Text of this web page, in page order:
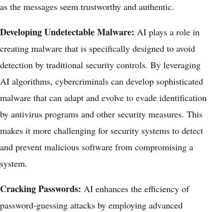
as the messages seem trustworthy and authentic.
Developing Undetectable Malware: AI plays a role in
creating malware that is specifically designed to avoid
detection by traditional security controls. By leveraging
AI algorithms, cybercriminals can develop sophisticated
malware that can adapt and evolve to evade identification
by antivirus programs and other security measures. This
makes it more challenging for security systems to detect
and prevent malicious software from compromising a
system.
Cracking Passwords: AI enhances the efficiency of
password-guessing attacks by employing advanced